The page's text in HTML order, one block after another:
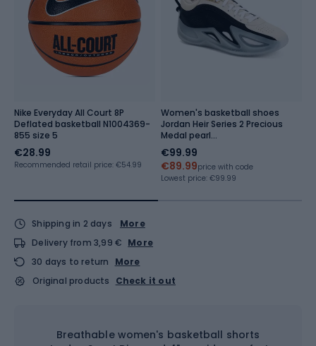
Nike Everyday All Court 8P
Deflated basketball N1004369-
855 size 5
€28.99
Recommended retail price: €54.99
Women's basketball shoes
Jordan Heir Series 2 Precious
Medal pearl
white/black/metallic
gold/white
€99.99
€89.99price with code
Lowest price: €99.99
Shipping in 2 days
More
Delivery from 3,99 € More
30 days to return
More
Original products
Check it out
Breathable women's basketball shorts